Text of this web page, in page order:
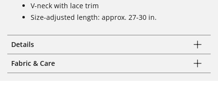
V-neck with lace trim
Size-adjusted length: approx. 27-30 in.
Details
Fabric & Care